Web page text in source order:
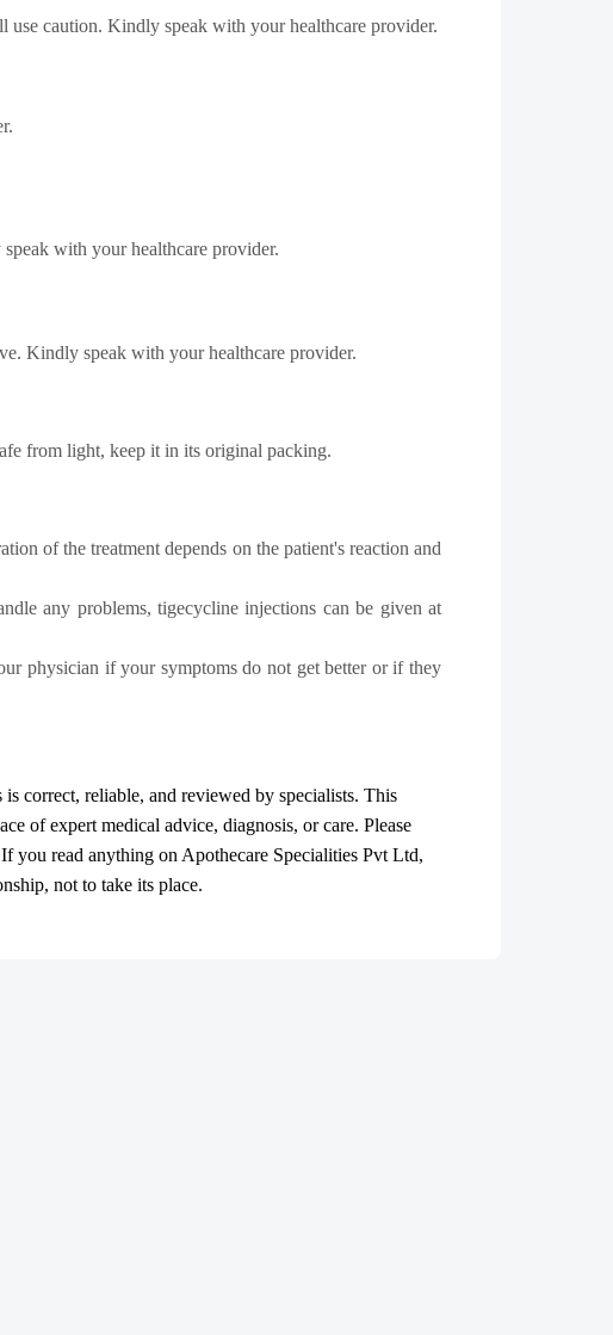
use caution. Kindly speak with your healthcare provider.
with your healthcare provider.
Kindly speak with your healthcare provider.
from light, keep it in its original packing.
of the treatment depends on the patient's reaction and
any problems, tigecycline injections can be given at
physician if your symptoms do not get better or if they
correct, reliable, and reviewed by specialists. This
of expert medical advice, diagnosis, or care. Please
you read anything on Apothecare Specialities Pvt Ltd,
not to take its place.